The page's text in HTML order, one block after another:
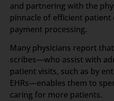
and partnering with the
pinnacle of efficient patient
payment processing.
Many physicians report
scribes—who assist with
patient visits, such as by
EHRs—enables them to
caring for more patients.